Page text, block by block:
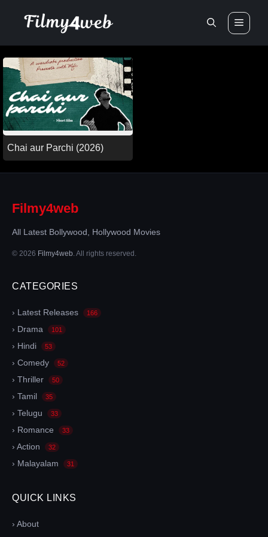
Chai aur Parchi (2026)
Filmy4web
All Latest Bollywood, Hollywood Movies
© 2026 Filmy4web . All rights reserved.
CATEGORIES
› Latest Releases 166
› Drama 101
› Hindi 53
› Comedy 52
› Thriller 50
› Tamil 35
› Telugu 33
› Romance 33
› Action 32
› Malayalam 31
QUICK LINKS
› About